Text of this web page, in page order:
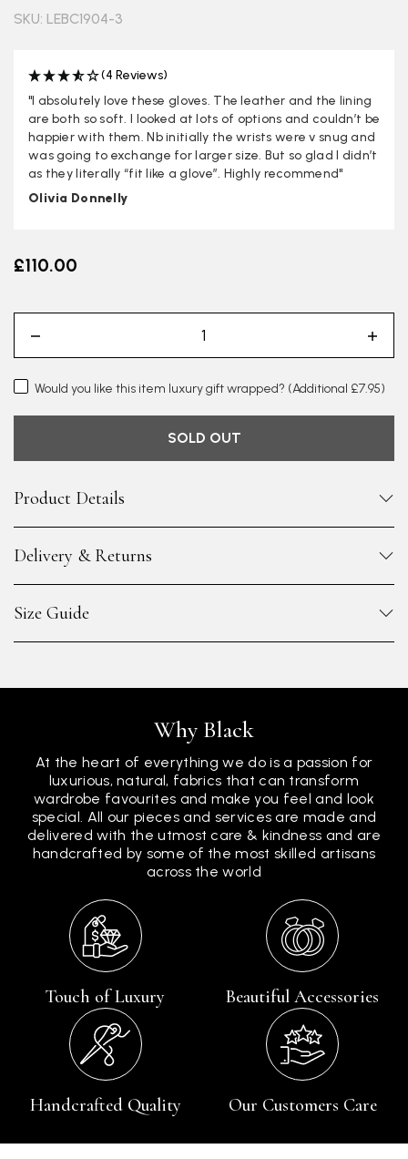
SKU: LEBC1904-3
(4 Reviews)
"I absolutely love these gloves. The leather and the lining
are both so soft. I looked at lots of options and couldn’t be
happier with them. Nb initially the wrists were v snug and
was going to exchange for larger size. But so glad I didn’t
as they literally “fit like a glove”. Highly recommend"
Olivia Donnelly
£110.00
Would you like this item luxury gift wrapped? (Additional £7.95)
SOLD OUT
Product Details
Delivery & Returns
Size Guide
Why Black
At the heart of everything we do is a passion for
luxurious, natural, fabrics that can transform
wardrobe favourites and make you feel and look
special. All our pieces and services are made and
delivered with the utmost care & kindness and are
handcrafted by some of the most skilled artisans
across the world
Touch of Luxury Beautiful Accessories
Handcrafted Quality Our Customers Care